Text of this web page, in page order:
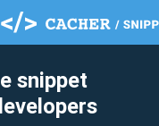
snippet